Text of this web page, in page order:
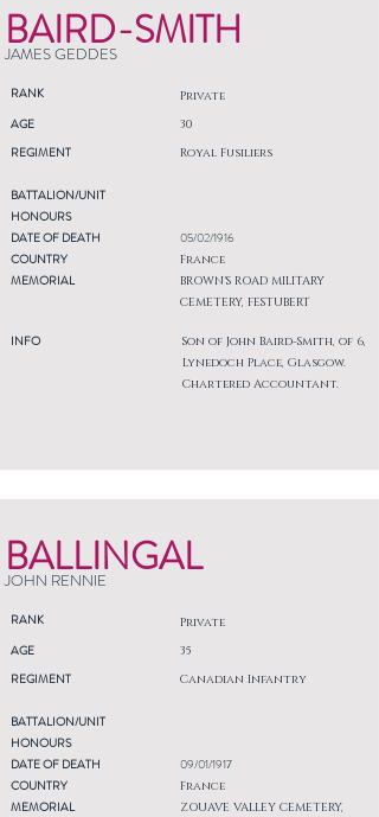
BAIRD-SMITH
JAMES GEDDES
RANK Private
AGE
REGIMENT
30
Royal Fusiliers
BATTALION/UNIT
HONOURS
DATE OF DEATH
COUNTRY
MEMORIAL
INFO
05/02/1916
France
BROWN'S ROAD MILITARY
CEMETERY, FESTUBERT
Son of John Baird-Smith, of 6,
Lynedoch Place, Glasgow.
Chartered Accountant.
BALLINGAL
JOHN RENNIE
RANK Private
AGE
REGIMENT
35
Canadian Infantry
BATTALION/UNIT
HONOURS
DATE OF DEATH
COUNTRY
MEMORIAL
09/01/1917
France
ZOUAVE VALLEY CEMETERY,